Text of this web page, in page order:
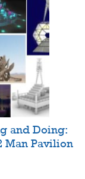
and Doing:
Man Pavilion